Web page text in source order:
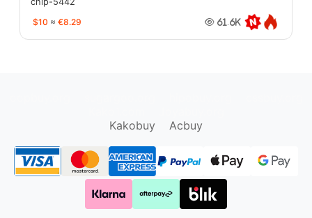
$10 ≈ €8.29 61.6K
Kakobuy
Acbuy